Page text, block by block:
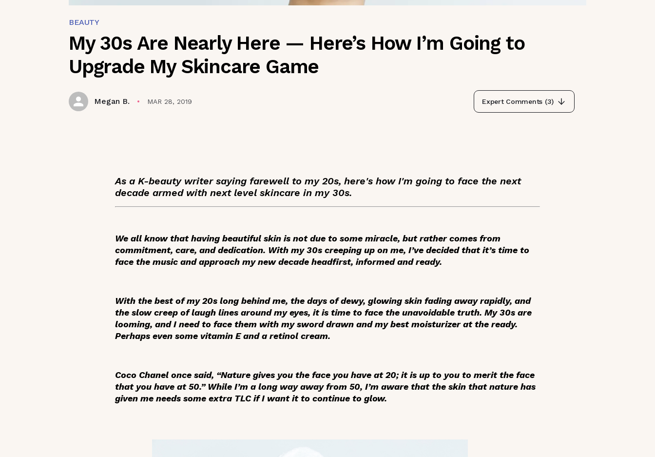
BEAUTY
My 30s Are Nearly Here — Here’s How I’m Going to
Upgrade My Skincare Game
Megan B. MAR 28, 2019 Expert Comments (3)
As a K-beauty writer saying farewell to my 20s, here's how I'm going to face the next
decade armed with next level skincare in my 30s.
We all know that having beautiful skin is not due to some miracle, but rather comes from
commitment, care, and dedication. With my 30s creeping up on me, I’ve decided that it’s time to
face the music and approach my new decade headfirst, informed and ready.
With the best of my 20s long behind me, the days of dewy, glowing skin fading away rapidly, and
the slow creep of laugh lines around my eyes, it is time to face the unavoidable truth. My 30s are
looming, and I need to face them with my sword drawn and my best moisturizer at the ready.
Perhaps even some vitamin E and a retinol cream.
Coco Chanel once said, “Nature gives you the face you have at 20; it is up to you to merit the face
that you have at 50.” While I’m a long way away from 50, I’m aware that the skin that nature has
given me needs some extra TLC if I want it to continue to glow.